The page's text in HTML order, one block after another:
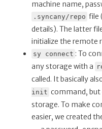
machine name,
.syncany/repo file
details). The latter
initialize the remote
sy connect : To
any storage with a
called. It basically
init command, but
storage. To make
easier, we created